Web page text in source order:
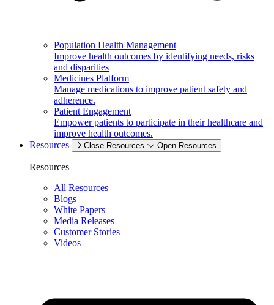
Population Health Management
Improve health outcomes by identifying needs, risks
and disparities
Medicines Platform
Manage medications to improve patient safety and
adherence.
Patient Engagement
Empower patients to participate in their healthcare and
improve health outcomes.
Resources
Close Resources Open Resources
Resources
All Resources
Blogs
White Papers
Media Releases
Customer Stories
Videos